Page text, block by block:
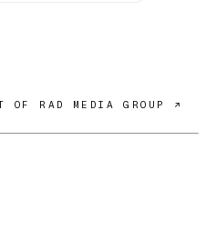
OF RAD MEDIA GROUP ↗